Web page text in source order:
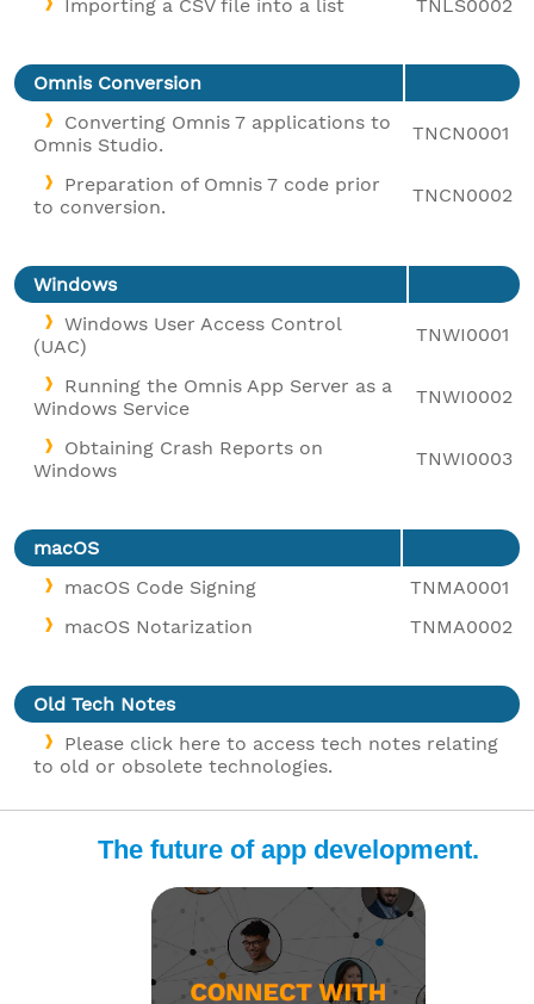
Importing a CSV file into a list
TNLS0002
Omnis Conversion
Converting Omnis 7 applications to
Omnis Studio.
TNCN0001
Preparation of Omnis 7 code prior
to conversion.
TNCN0002
Windows
Windows User Access Control
(UAC)
TNWI0001
Running the Omnis App Server as a
Windows Service
TNWI0002
Obtaining Crash Reports on
Windows
TNWI0003
macOS
macOS Code Signing
TNMA0001
macOS Notarization
TNMA0002
Old Tech Notes
Please click here to access tech notes relating
to old or obsolete technologies.
The future of app development.